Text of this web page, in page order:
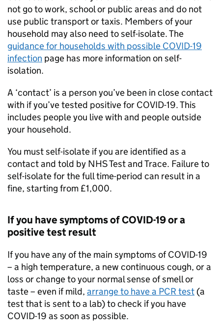
not go to work, school or public areas and do not
use public transport or taxis. Members of your
household may also need to self-isolate. The
guidance for households with possible COVID-19
infection page has more information on self-
isolation.
A ‘contact’ is a person you’ve been in close contact
with if you’ve tested positive for COVID-19. This
includes people you live with and people outside
your household.
You must self-isolate if you are identified as a
contact and told by NHS Test and Trace. Failure to
self-isolate for the full time-period can result in a
fine, starting from £1,000.
If you have symptoms of COVID-19 or a
positive test result
If you have any of the main symptoms of COVID-19
– a high temperature, a new continuous cough, or a
loss or change to your normal sense of smell or
taste – even if mild, arrange to have a PCR test (a
test that is sent to a lab) to check if you have
COVID-19 as soon as possible.